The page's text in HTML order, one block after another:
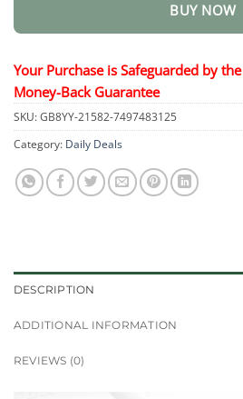
BUY NOW
Your Purchase is Safeguarded by the
Money-Back Guarantee
SKU:GB8YY-21582-7497483125
Category: Daily Deals
DESCRIPTION
ADDITIONAL INFORMATION
REVIEWS (0)